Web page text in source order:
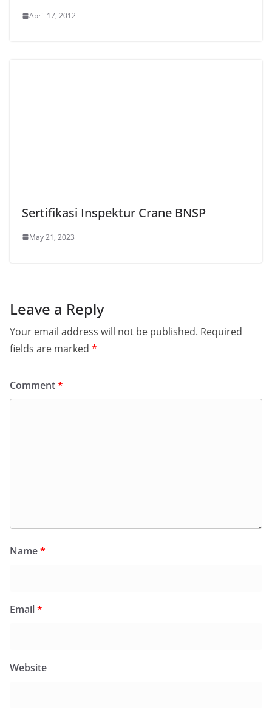
April 17, 2012
Sertifikasi Inspektur Crane BNSP
May 21, 2023
Leave a Reply
Your email address will not be published. Required
fields are marked *
Comment*
Name*
Email*
Website